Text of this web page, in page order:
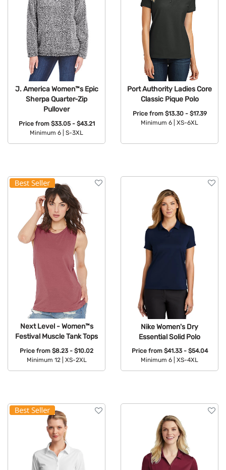
J. America Women™s Epic
Sherpa Quarter-Zip
Pullover
Price from $33.05 - $43.21
Minimum 6 |
S-3XL
Port Authority Ladies Core
Classic Pique Polo
Price from $13.30 - $17.39
Minimum 6 |
XS-6XL
Next Level - Women™s
Festival Muscle Tank Tops
Price from $8.23 - $10.02
Minimum 12 |
XS-2XL
Nike Women's Dry
Essential Solid Polo
Price from $41.33 - $54.04
Minimum 6 |
XS-4XL